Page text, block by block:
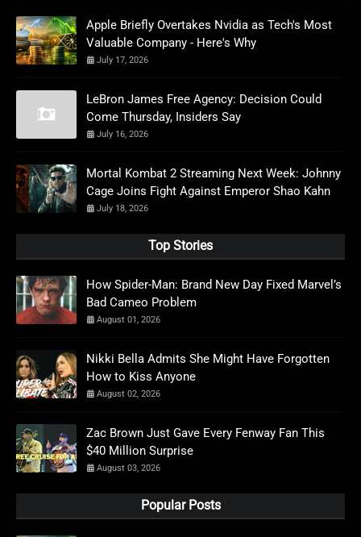
Apple Briefly Overtakes Nvidia as Tech's Most
Valuable Company - Here's Why
July 17, 2026
LeBron James Free Agency: Decision Could
Come Thursday, Insiders Say
July 16, 2026
Mortal Kombat 2 Streaming Next Week: Johnny
Cage Joins Fight Against Emperor Shao Kahn
July 18, 2026
Top Stories
How Spider-Man: Brand New Day Fixed Marvel’s
Bad Cameo Problem
August 01, 2026
Nikki Bella Admits She Might Have Forgotten
How to Kiss Anyone
August 02, 2026
Zac Brown Just Gave Every Fenway Fan This
$40 Million Surprise
August 03, 2026
Popular Posts